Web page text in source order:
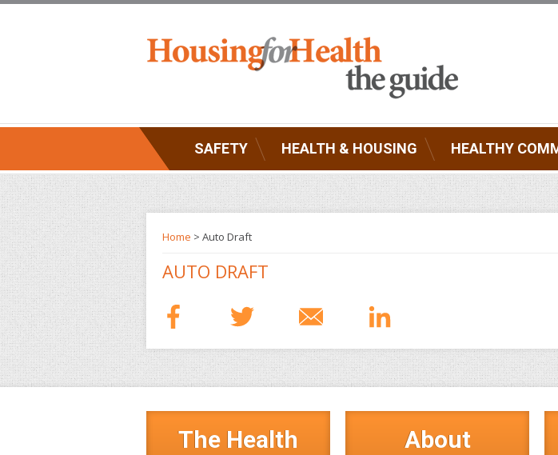
SAFETY HEALTH & HOUSING HEALTHY
Home > Auto Draft
AUTO DRAFT
The Health
About